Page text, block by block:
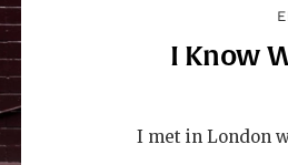
I Know
I met in London